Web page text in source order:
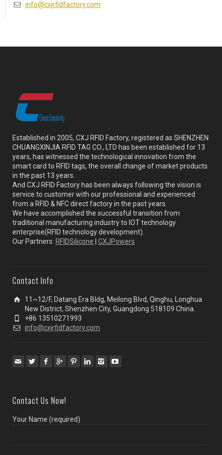
info@cxjrfidfactory.com
Established in 2005, CXJ RFID Factory, registered as SHENZHEN
CHUANGXINJIA RFID TAG CO., LTD has been established for 13
years, has witnessed the technological innovation from the
smart card to RFID tags, the overall change of market products
in the past 13 years.
And CXJ RFID Factory has been always following the vision is
service to customer with our professional and experienced
from a RFID & NFC direct factory in the past years.
We have accomplished the successful transition from
traditional manufacturing industry to IOT technology
enterprise(RFID technology development).
Our Partners: RFIDSilicone CXJPowers
Contact Info
11~12/F, Datang Era Bldg, Meilong Blvd, Qinghu, Longhua
New District, Shenzhen City, Guangdong 518109 China.
+86 13510271993
info@cxjrfidfactory.com
Contact Us Now!
Your Name (required)